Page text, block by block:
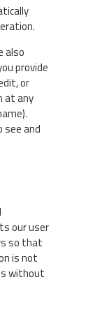
also
provide
or
at any
and
our user
so that
is not
without